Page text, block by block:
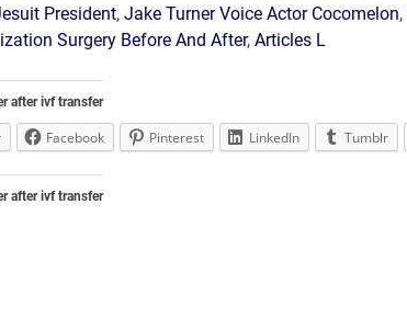
President, Jake Turner Voice Actor Cocomelon,
Surgery Before And After, Articles L
after ivf transfer
Facebook Pinterest LinkedIn Tumblr
after ivf transfer